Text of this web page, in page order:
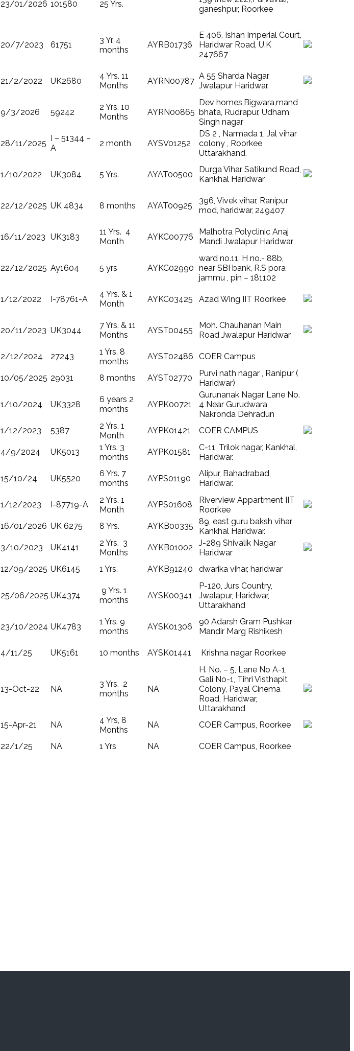
23/01/2026 101580 25 Yrs.
ganeshpur, Roorkee
20/7/2023 61751
3 Yr. 4
months
AYRB01736
E 406, Ishan Imperial Court,
Haridwar Road, U.K
247667
21/2/2022 UK2680
4 Yrs. 11
Months
AYRN00787
A 55 Sharda Nagar
Jwalapur Haridwar.
9/3/2026 59242
2 Yrs. 10
Months
AYRN00865
Dev homes,Bigwara,mand
bhata, Rudrapur, Udham
Singh nagar
28/11/2025
I – 51344 –
A
2 month AYSV01252
DS 2 , Narmada 1, Jal vihar
colony , Roorkee
Uttarakhand.
1/10/2022 UK3084 5 Yrs. AYAT00500
Durga Vihar Satikund Road,
Kankhal Haridwar
22/12/2025 UK 4834 8 months AYAT00925
396, Vivek vihar, Ranipur
mod, haridwar, 249407
16/11/2023 UK3183
11 Yrs. 4
Month
AYKC00776
Malhotra Polyclinic Anaj
Mandi Jwalapur Haridwar
22/12/2025 Ay1604 5 yrs AYKC02990
ward no.11, H no.- 88b,
near SBI bank, R.S pora
jammu , pin – 181102
1/12/2022 I-78761-A
4 Yrs. & 1
Month
AYKC03425 Azad Wing IIT Roorkee
20/11/2023 UK3044
7 Yrs. & 11
Months
AYST00455
Moh. Chauhanan Main
Road Jwalapur Haridwar
2/12/2024 27243
1 Yrs. 8
months
AYST02486 COER Campus
10/05/2025 29031 8 months AYST02770
Purvi nath nagar , Ranipur (
Haridwar)
1/10/2024 UK3328
6 years 2
months
AYPK00721
Gurunanak Nagar Lane No.
4 Near Gurudwara
Nakronda Dehradun
1/12/2023 5387
2 Yrs. 1
Month
AYPK01421 COER CAMPUS
4/9/2024 UK5013
1 Yrs. 3
months
AYPK01581
C-11, Trilok nagar, Kankhal,
Haridwar.
15/10/24 UK5520
6 Yrs. 7
months
AYPS01190
Alipur, Bahadrabad,
Haridwar.
1/12/2023 I-87719-A
2 Yrs. 1
Month
AYPS01608
Riverview Appartment IIT
Roorkee
16/01/2026 UK 6275 8 Yrs. AYKB00335
89, east guru baksh vihar
Kankhal Haridwar.
3/10/2023 UK4141
2 Yrs. 3
Months
AYKB01002
J-289 Shivalik Nagar
Haridwar
12/09/2025 UK6145 1 Yrs. AYKB91240 dwarika vihar, haridwar
25/06/2025 UK4374
9 Yrs. 1
months
AYSK00341
P-120, Jurs Country,
Jwalapur, Haridwar,
Uttarakhand
23/10/2024 UK4783
1 Yrs. 9
months
AYSK01306
90 Adarsh Gram Pushkar
Mandir Marg Rishikesh
4/11/25 UK5161 10 months AYSK01441 Krishna nagar Roorkee
13-Oct-22 NA
3 Yrs. 2
months
NA
H. No. – 5, Lane No A-1,
Gali No-1, Tihri Visthapit
Colony, Payal Cinema
Road, Haridwar,
Uttarakhand
15-Apr-21 NA
4 Yrs, 8
Months
NA COER Campus, Roorkee
22/1/25 NA 1 Yrs NA COER Campus, Roorkee